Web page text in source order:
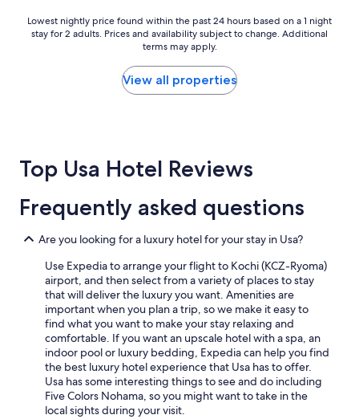
reviews)
Lowest
nightly
on
night
for
adults.
Prices
availability
subject
change.
Additional
terms
apply.
Lowest nightly price found within the past 24 hours based on a 1 night
stay for 2 adults. Prices and availability subject to change. Additional
terms may apply.
View all properties
Top Usa Hotel Reviews
Frequently asked questions
Are you looking for a luxury hotel for your stay in Usa?
Use Expedia to arrange your flight to Kochi (KCZ-Ryoma)
airport, and then select from a variety of places to stay
that will deliver the luxury you want. Amenities are
important when you plan a trip, so we make it easy to
find what you want to make your stay relaxing and
comfortable. If you want an upscale hotel with a spa, an
indoor pool or luxury bedding, Expedia can help you find
the best luxury hotel experience that Usa has to offer.
Usa has some interesting things to see and do including
Five Colors Nohama, so you might want to take in the
local sights during your visit.